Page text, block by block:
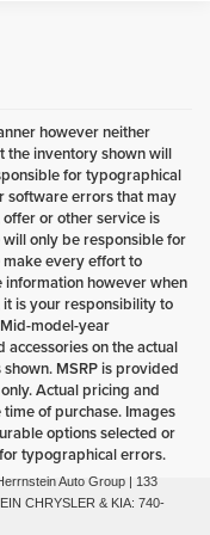
however neither
the inventory shown will
for typographical
software errors that may
or other service is
only be responsible for
every effort to
however when
is your responsibility to
model-year
on the actual
MSRP is provided
Actual pricing and
of purchase. Images
options selected or
typographical errors.
Auto Group | 133
CHRYSLER & KIA: 740-